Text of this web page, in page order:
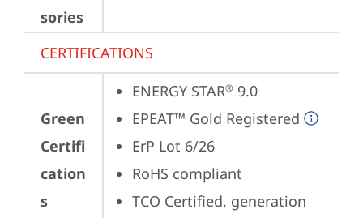
sories
CERTIFICATIONS
Green
Certifi
cation
s
ENERGY STAR® 9.0
EPEAT™ Gold Registered
ErP Lot 6/26
RoHS compliant
TCO Certified, generation